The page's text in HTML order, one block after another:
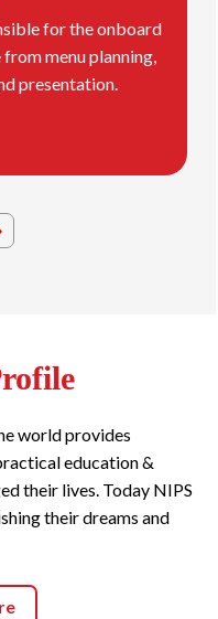
for the onboard
menu planning,
presentation.
world provides
education &
their lives. Today NIPS
their dreams and